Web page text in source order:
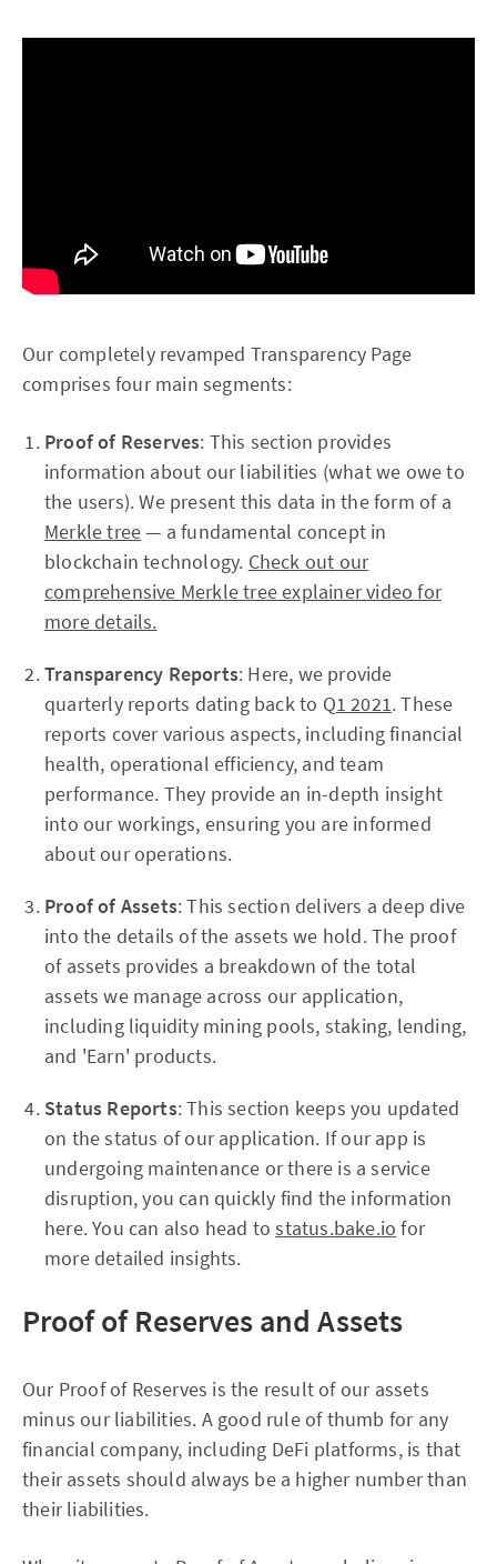
Our completely revamped Transparency Page
comprises four main segments:
Proof of Reserves: This section provides
information about our liabilities (what we owe to
the users). We present this data in the form of a
Merkle tree— a fundamental concept in
blockchain technology. Check out our
comprehensive Merkle tree explainer video for
more details.
Transparency Reports: Here, we provide
quarterly reports dating back to Q1 2021. These
reports cover various aspects, including financial
health, operational efficiency, and team
performance. They provide an in-depth insight
into our workings, ensuring you are informed
about our operations.
Proof of Assets: This section delivers a deep dive
into the details of the assets we hold. The proof
of assets provides a breakdown of the total
assets we manage across our application,
including liquidity mining pools, staking, lending,
and 'Earn' products.
Status Reports: This section keeps you updated
on the status of our application. If our app is
undergoing maintenance or there is a service
disruption, you can quickly find the information
here. You can also head tostatus.bake.io for
more detailed insights.
Proof of Reserves and Assets
Our Proof of Reserves is the result of our assets
minus our liabilities. A good rule of thumb for any
financial company, including DeFi platforms, is that
their assets should always be a higher number than
their liabilities.